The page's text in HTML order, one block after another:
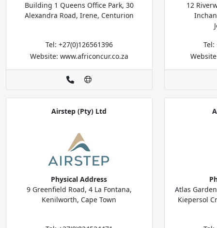
Building 1 Queens Office Park, 30
Alexandra Road, Irene, Centurion
Tel: +27(0)126561396
Website: www.africoncur.co.za
12
Tel:
Airstep (Pty) Ltd
Physical Address
9 Greenfield Road, 4 La Fontana,
Kenilworth, Cape Town
Atlas
Kiepersol